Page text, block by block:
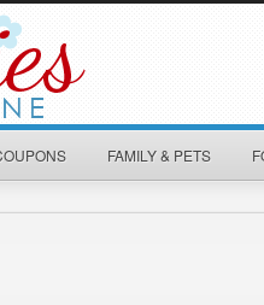
FAMILY & PETS